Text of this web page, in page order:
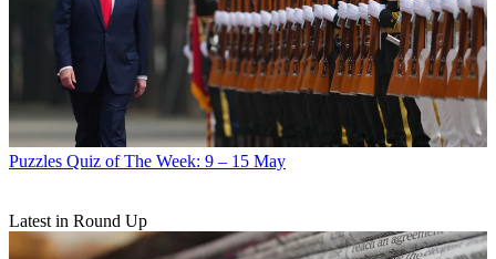
Puzzles Quiz of The Week: 9 – 15 May
Latest in Round Up